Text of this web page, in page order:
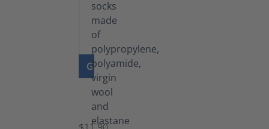
GO TO PRODUCT
Functional
Socks